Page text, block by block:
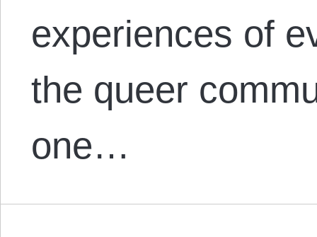
experiences of
the queer
one…